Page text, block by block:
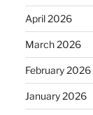
April 2026
March 2026
February 2026
January 2026